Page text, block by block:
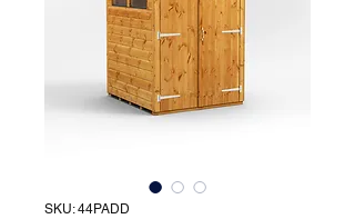
SKU: 44PADD